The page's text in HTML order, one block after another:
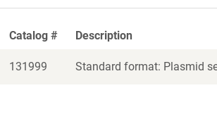
Catalog # Description
131999 Standard format: Plasmid